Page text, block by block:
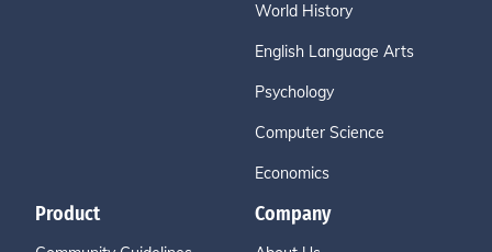
World History
English Language Arts
Psychology
Computer Science
Economics
Product Company